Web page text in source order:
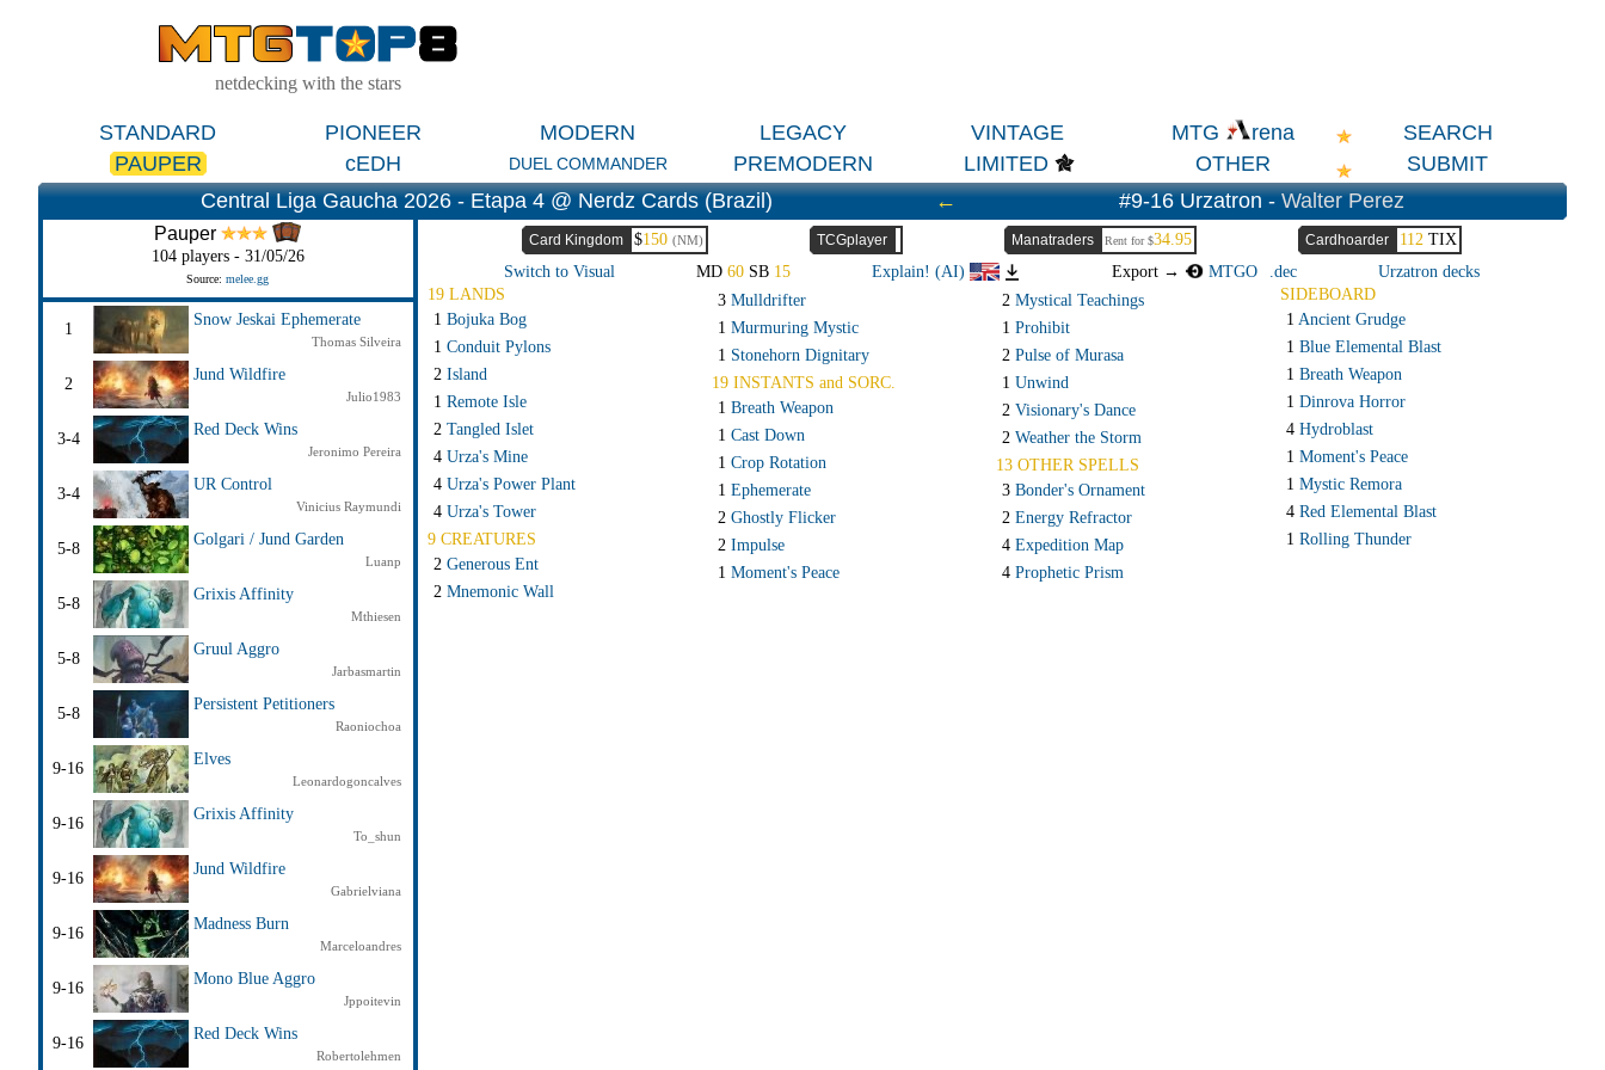
netdecking with the stars
STANDARD PIONEER MODERN LEGACY VINTAGE MTG rena
SEARCH
PAUPER
cEDH DUEL COMMANDER PREMODERN LIMITED OTHER
SUBMIT
Central Liga Gaucha 2026 - Etapa 4 @ Nerdz Cards (Brazil)
← #9-16 Urzatron -Walter Perez
Pauper
104 players - 31/05/26
Source:melee.gg
1
Snow Jeskai Ephemerate
Thomas Silveira
2
Jund Wildfire
Julio1983
3-4
Red Deck Wins
Jeronimo Pereira
3-4
UR Control
Vinicius Raymundi
5-8
Golgari / Jund Garden
Luanp
5-8
Grixis Affinity
Mthiesen
5-8
Gruul Aggro
Jarbasmartin
5-8
Persistent Petitioners
Raoniochoa
9-16
Elves
Leonardogoncalves
9-16
Grixis Affinity
To_shun
9-16
Jund Wildfire
Gabrielviana
9-16
Madness Burn
Marceloandres
9-16
Mono Blue Aggro
Jppoitevin
9-16
Red Deck Wins
Robertolehmen
Card Kingdom $150 (NM) TCGplayer Manatraders Rent for $34.95 Cardhoarder 112 TIX
Switch to Visual
MD60 SB 15 Explain! (AI) Export → MTGO .dec
Urzatron decks
19 LANDS
1 Bojuka Bog
1 Conduit Pylons
2 Island
1 Remote Isle
2 Tangled Islet
4 Urza's Mine
4 Urza's Power Plant
4 Urza's Tower
9 CREATURES
2 Generous Ent
2 Mnemonic Wall
3 Mulldrifter
1 Murmuring Mystic
1 Stonehorn Dignitary
19 INSTANTS and SORC.
1 Breath Weapon
1 Cast Down
1 Crop Rotation
1 Ephemerate
2 Ghostly Flicker
2 Impulse
1 Moment's Peace
2 Mystical Teachings
1 Prohibit
2 Pulse of Murasa
1 Unwind
2 Visionary's Dance
2 Weather the Storm
13 OTHER SPELLS
3 Bonder's Ornament
2 Energy Refractor
4 Expedition Map
4 Prophetic Prism
SIDEBOARD
1 Ancient Grudge
1 Blue Elemental Blast
1 Breath Weapon
1 Dinrova Horror
4 Hydroblast
1 Moment's Peace
1 Mystic Remora
4 Red Elemental Blast
1 Rolling Thunder